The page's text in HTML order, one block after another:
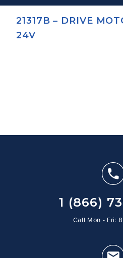
21317B – DRIVE
24V
1 (866)
Call Mon - Fri: